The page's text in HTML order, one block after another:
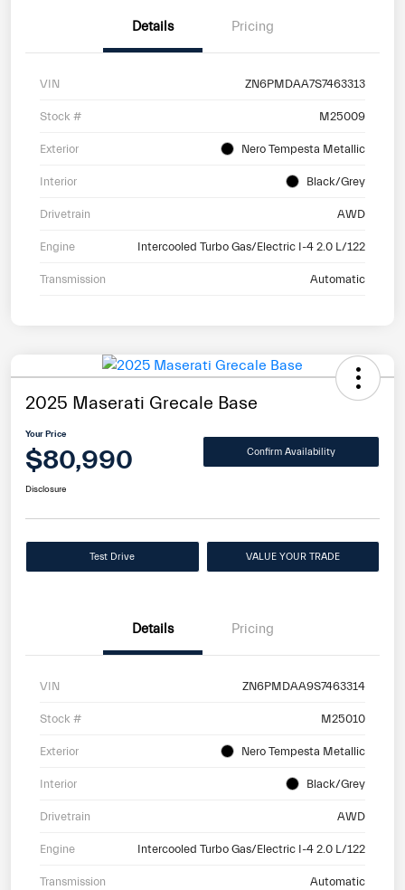
Details Pricing
VIN ZN6PMDAA7S7463313
Stock # M25009
Exterior Nero Tempesta Metallic
Interior Black/Grey
Drivetrain AWD
Engine Intercooled Turbo Gas/Electric I-4 2.0 L/122
Transmission Automatic
2025 Maserati Grecale Base
Your Price
$80,990 Confirm Availability
Disclosure
Test Drive VALUE YOUR TRADE
Details Pricing
VIN ZN6PMDAA9S7463314
Stock # M25010
Exterior Nero Tempesta Metallic
Interior Black/Grey
Drivetrain AWD
Engine Intercooled Turbo Gas/Electric I-4 2.0 L/122
Transmission Automatic